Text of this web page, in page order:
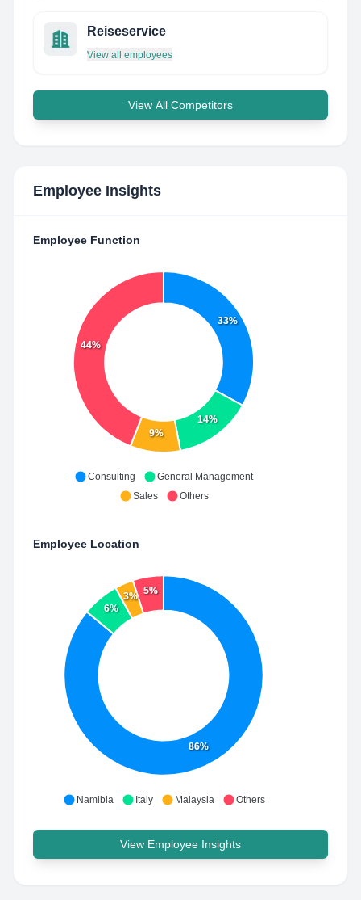
Reiseservice
View all employees
View All Competitors
Employee Insights
Employee Function
33%
14%
9%
44%
Consulting
General Management
Sales
Others
Employee Location
86%
6%
3%
5%
Namibia Italy Malaysia Others
View Employee Insights